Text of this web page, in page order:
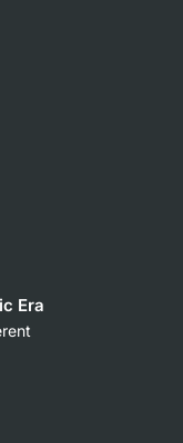
Era